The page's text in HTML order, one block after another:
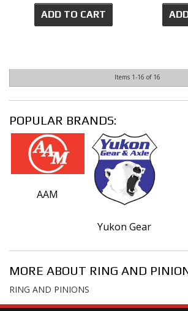
ADD TO CART
Items 1-16 of 16
POPULAR BRANDS:
AAM
Yukon Gear
MORE ABOUT RING AND
RING AND PINIONS